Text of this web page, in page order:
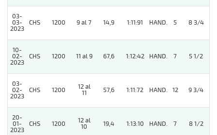
03-
03-
2023
CHS 1200 9 al 7 14,9 1:11:91 HAND. 5 8 3/4
10-
02-
2023
CHS 1200 11 al 9 67,6 1:12:42 HAND. 7 5 1/2
03-
02-
2023
CHS 1200
12 al
11
57,6 1:11:72 HAND. 12 9 3/4
20-
01-
2023
CHS 1200
12 al
10
19,4 1:13:10 HAND. 7 8 1/2